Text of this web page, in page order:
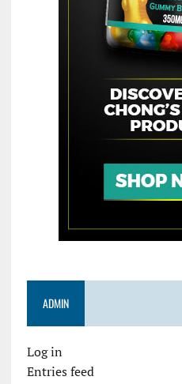
ADMIN
Log in
Entries feed